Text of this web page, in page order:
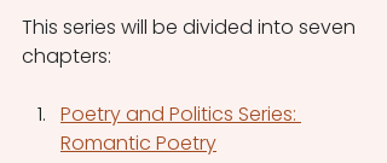
This series will be divided into seven
chapters:
Poetry and Politics Series:
Romantic Poetry